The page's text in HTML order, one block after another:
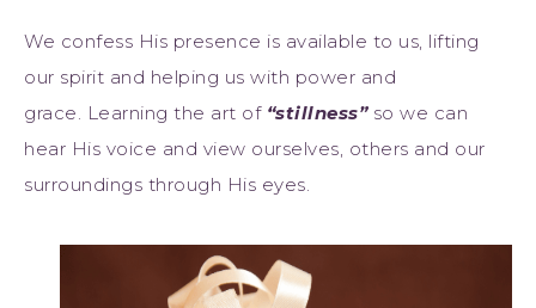
We confess His presence is available to us, lifting
our spirit and helping us with power and
grace. Learning the art of “stillness”so we can
hear His voice and view ourselves, others and our
surroundings through His eyes.